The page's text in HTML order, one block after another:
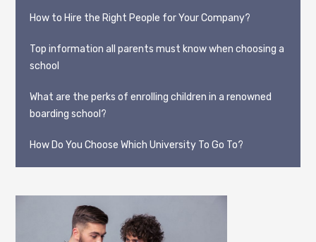
How to Hire the Right People for Your Company?
Top information all parents must know when choosing a
school
What are the perks of enrolling children in a renowned
boarding school?
How Do You Choose Which University To Go To?